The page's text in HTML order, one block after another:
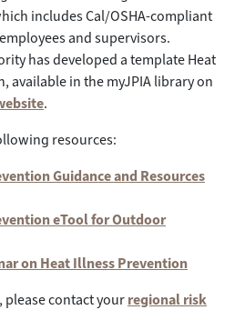
includes Cal/OSHA-compliant
and supervisors.
has developed a template Heat
available in the myJPIA library on
.
resources:
Guidance and Resources
eTool for Outdoor
on Heat Illness Prevention
contact yourregional risk